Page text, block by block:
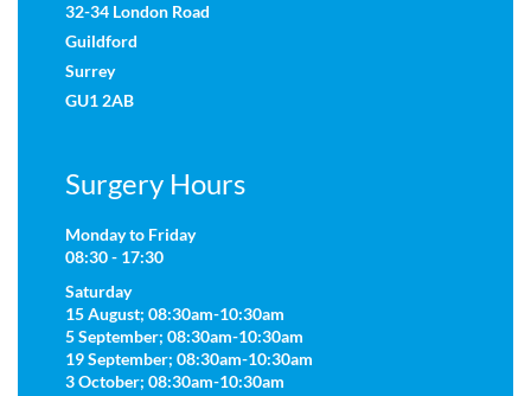
32-34 London Road
Guildford
Surrey
GU1 2AB
Surgery Hours
Monday to Friday
08:30 - 17:30
Saturday
15 August; 08:30am-10:30am
5 September; 08:30am-10:30am
19 September; 08:30am-10:30am
3 October; 08:30am-10:30am